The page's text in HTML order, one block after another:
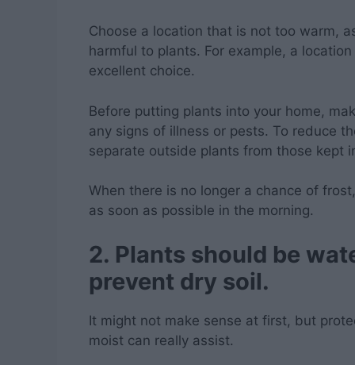
Choose a location that is not too warm,
harmful to plants. For example, a
excellent choice.
Before putting plants into your home,
any signs of illness or pests. To reduce
separate outside plants from those kept
When there is no longer a chance of
as soon as possible in the morning.
2. Plants should be
prevent dry soil.
It might not make sense at first, but
moist can really assist.